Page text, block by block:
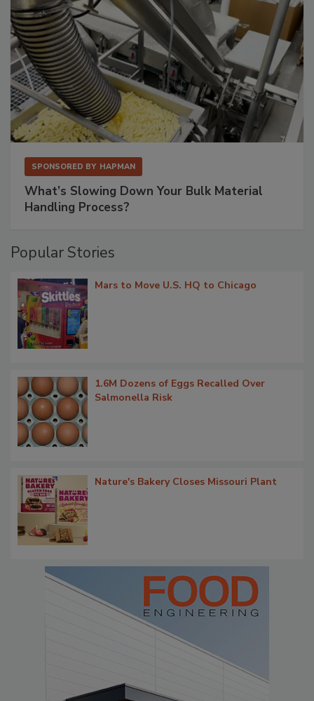
SPONSORED BY HAPMAN
What’s Slowing Down Your Bulk Material
Handling Process?
Popular Stories
Mars to Move U.S. HQ to Chicago
1.6M Dozens of Eggs Recalled Over
Salmonella Risk
Nature's Bakery Closes Missouri Plant